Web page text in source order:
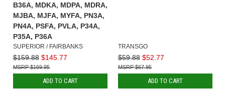
B36A, MDKA, MDPA, MDRA,
MJBA, MJFA, MYFA, PN3A,
PN4A, PSFA, PVLA, P34A,
P35A, P36A
SUPERIOR / FAIRBANKS
$159.88 $145.77
$169.95
ADD TO CART
TRANSGO
$59.88 $52.77
$67.95
ADD TO CART